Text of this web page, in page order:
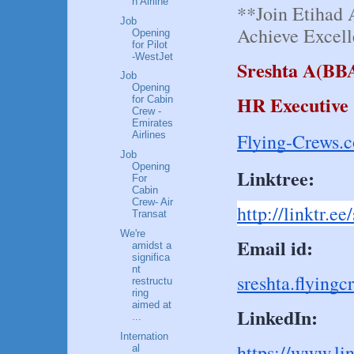
**Join Etihad
Achieve
Sreshta
HR Executive
Flying-
Linktree:
http://
Email id:
LinkedIn:
Job
Opening
for Pilot
-WestJet
Job
Opening
for Cabin
Crew -
Emirates
Airlines
Job
Opening
For
Cabin
Crew- Air
Transat
We're
amidst a
significa
nt
restructu
ring
aimed at
Internation
al